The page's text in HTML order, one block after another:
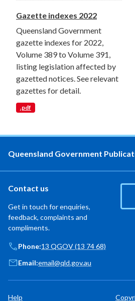
Gazette indexes 2022
Queensland Government
gazette indexes for 2022,
Volume 389 to Volume 391,
listing legislation affected by
gazetted notices. See relevant
gazettes for detail.
.pdf
Queensland Government
Contact us
Get in touch for enquiries,
feedback, complaints and
compliments.
Phone:13 QGOV (13 74 68)
Email:email@qld.gov.au
Help